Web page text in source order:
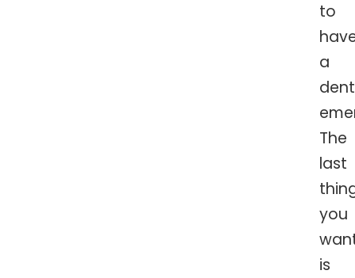
to
a
The
last
you
is